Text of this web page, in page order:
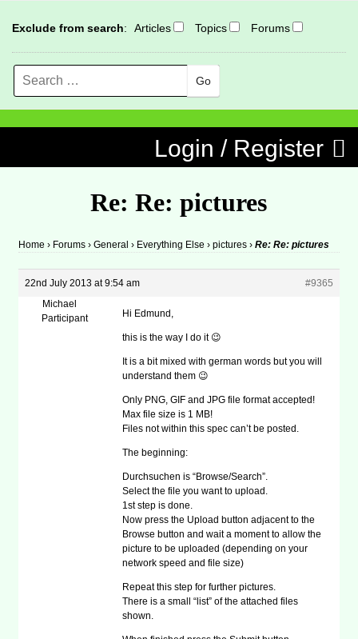
Exclude from search: Articles Topics Forums
Search
Login / Register
Re: Re: pictures
Home › Forums › General › Everything Else › pictures › Re: Re: pictures
22nd July 2013 at 9:54 am
#9365
Michael
Participant
Hi Edmund,
this is the way I do it 😉
It is a bit mixed with german words but you will
understand them 😉
Only PNG, GIF and JPG file format accepted!
Max file size is 1 MB!
Files not within this spec can’t be posted.
The beginning:
Durchsuchen is “Browse/Search”.
Select the file you want to upload.
1st step is done.
Now press the Upload button adjacent to the
Browse button and wait a moment to allow the
picture to be uploaded (depending on your
network speed and file size)
Repeat this step for further pictures.
There is a small “list” of the attached files
shown.